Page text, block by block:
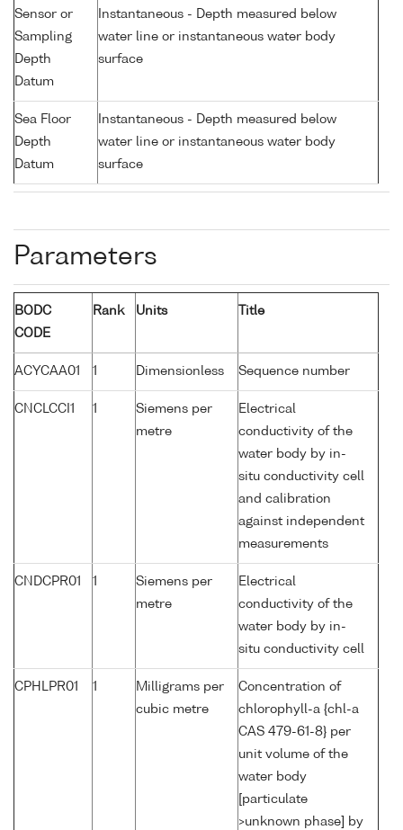
Sensor or
Sampling
Depth
Datum
Instantaneous - Depth measured below
water line or instantaneous water body
surface
Sea Floor
Depth
Datum
Instantaneous - Depth measured below
water line or instantaneous water body
surface
Parameters
BODC
CODE
Rank Units Title
ACYCAA01 1 Dimensionless Sequence number
CNCLCCI1 1
Siemens per
metre
Electrical
conductivity of the
water body by in-
situ conductivity cell
and calibration
against independent
measurements
CNDCPR01 1
Siemens per
metre
Electrical
conductivity of the
water body by in-
situ conductivity cell
CPHLPR01 1
Milligrams per
cubic metre
Concentration of
chlorophyll-a {chl-a
CAS 479-61-8} per
unit volume of the
water body
[particulate
>unknown phase] by